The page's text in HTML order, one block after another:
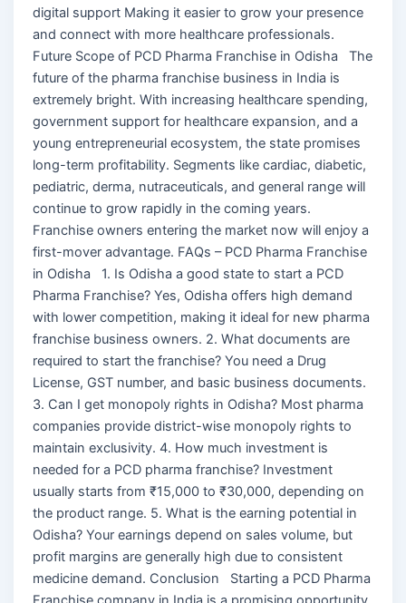
digital support Making it easier to grow your presence
and connect with more healthcare professionals.
Future Scope of PCD Pharma Franchise in Odisha The
future of the pharma franchise business in India is
extremely bright. With increasing healthcare spending,
government support for healthcare expansion, and a
young entrepreneurial ecosystem, the state promises
long-term profitability. Segments like cardiac, diabetic,
pediatric, derma, nutraceuticals, and general range will
continue to grow rapidly in the coming years.
Franchise owners entering the market now will enjoy a
first-mover advantage. FAQs – PCD Pharma Franchise
in Odisha 1. Is Odisha a good state to start a PCD
Pharma Franchise? Yes, Odisha offers high demand
with lower competition, making it ideal for new pharma
franchise business owners. 2. What documents are
required to start the franchise? You need a Drug
License, GST number, and basic business documents.
3. Can I get monopoly rights in Odisha? Most pharma
companies provide district-wise monopoly rights to
maintain exclusivity. 4. How much investment is
needed for a PCD pharma franchise? Investment
usually starts from ₹15,000 to ₹30,000, depending on
the product range. 5. What is the earning potential in
Odisha? Your earnings depend on sales volume, but
profit margins are generally high due to consistent
medicine demand. Conclusion Starting a PCD Pharma